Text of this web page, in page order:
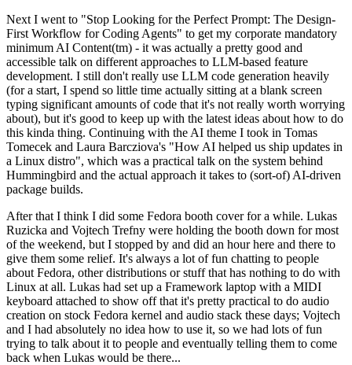
Next I went to "Stop Looking for the Perfect Prompt: The Design-
First Workflow for Coding Agents" to get my corporate mandatory
minimum AI Content(tm) - it was actually a pretty good and
accessible talk on different approaches to LLM-based feature
development. I still don't really use LLM code generation heavily
(for a start, I spend so little time actually sitting at a blank screen
typing significant amounts of code that it's not really worth worrying
about), but it's good to keep up with the latest ideas about how to do
this kinda thing. Continuing with the AI theme I took in Tomas
Tomecek and Laura Barcziova's "How AI helped us ship updates in
a Linux distro", which was a practical talk on the system behind
Hummingbird and the actual approach it takes to (sort-of) AI-driven
package builds.
After that I think I did some Fedora booth cover for a while. Lukas
Ruzicka and Vojtech Trefny were holding the booth down for most
of the weekend, but I stopped by and did an hour here and there to
give them some relief. It's always a lot of fun chatting to people
about Fedora, other distributions or stuff that has nothing to do with
Linux at all. Lukas had set up a Framework laptop with a MIDI
keyboard attached to show off that it's pretty practical to do audio
creation on stock Fedora kernel and audio stack these days; Vojtech
and I had absolutely no idea how to use it, so we had lots of fun
trying to talk about it to people and eventually telling them to come
back when Lukas would be there...